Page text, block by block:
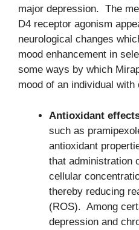
major depression. The
D4 receptor agonism
neurological changes
mood enhancement in
some ways by which
mood of an individual with
Antioxidant
such as
antioxidant
that administration
cellular
thereby reducing
(ROS). Among
depression and